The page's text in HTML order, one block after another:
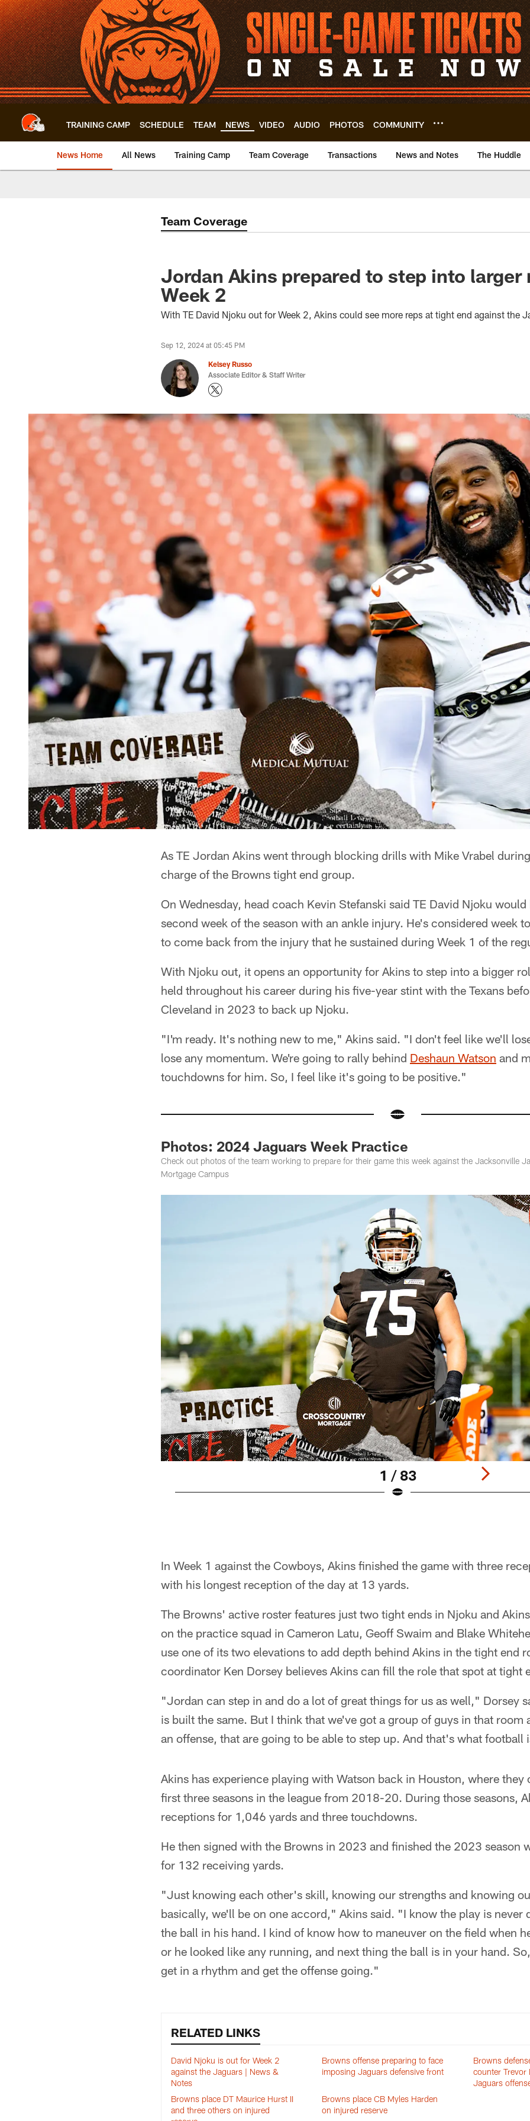
Skip
to
main
content
TRAINING CAMP SCHEDULE TEAM NEWS VIDEO AUDIO PHOTOS COMMUNITY
News Home All News Training Camp Team Coverage Transactions News and Notes The Huddle
Team Coverage
Jordan Akins prepared to step into larger
Week 2
With TE David Njoku out for Week 2, Akins could see more reps at tight end against the
Sep 12, 2024 at 05:45 PM
Kelsey Russo
Associate Editor & Staff Writer
As TE Jordan Akins went through blocking drills with Mike Vrabel
charge of the Browns tight end group.
On Wednesday, head coach Kevin Stefanski said TE David Njoku
second week of the season with an ankle injury. He's considered week
to come back from the injury that he sustained during Week 1 of the
With Njoku out, it opens an opportunity for Akins to step into a bigger
held throughout his career during his five-year stint with the Texans
Cleveland in 2023 to back up Njoku.
"I'm ready. It's nothing new to me," Akins said. "I don't feel like we'll
lose any momentum. We're going to rally behind Deshaun Watson and
touchdowns for him. So, I feel like it's going to be positive."
Photos: 2024 Jaguars Week Practice
Check out photos of the team working to prepare for their game this week against the Jacksonville
Mortgage Campus
1 / 83
In Week 1 against the Cowboys, Akins finished the game with three
with his longest reception of the day at 13 yards.
The Browns' active roster features just two tight ends in Njoku and
on the practice squad in Cameron Latu, Geoff Swaim and Blake
use one of its two elevations to add depth behind Akins in the tight end
coordinator Ken Dorsey believes Akins can fill the role that spot at tight
"Jordan can step in and do a lot of great things for us as well," Dorsey
is built the same. But I think that we've got a group of guys in that room
an offense, that are going to be able to step up. And that's what football
Akins has experience playing with Watson back in Houston, where they
first three seasons in the league from 2018-20. During those seasons,
receptions for 1,046 yards and three touchdowns.
He then signed with the Browns in 2023 and finished the 2023 season
for 132 receiving yards.
"Just knowing each other's skill, knowing our strengths and knowing
basically, we'll be on one accord," Akins said. "I know the play is never
the ball in his hand. I kind of know how to maneuver on the field when
or he looked like any running, and next thing the ball is in your hand.
get in a rhythm and get the offense going."
RELATED LINKS
David Njoku is out for Week 2
against the Jaguars | News &
Notes
Browns offense preparing to face
imposing Jaguars defensive front
Browns
counter Trevor
Jaguars
Browns place DT Maurice Hurst II
and three others on injured
Browns place CB Myles Harden
on injured reserve